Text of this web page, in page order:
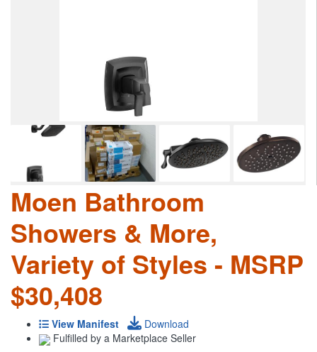
Moen Bathroom
Showers & More,
Variety of Styles - MSRP
$30,408
View Manifest
Download
Fulfilled by a Marketplace Seller